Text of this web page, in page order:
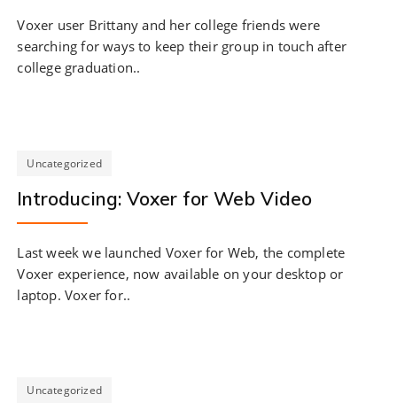
Voxer user Brittany and her college friends were
searching for ways to keep their group in touch after
college graduation..
Uncategorized
Introducing: Voxer for Web Video
Last week we launched Voxer for Web, the complete
Voxer experience, now available on your desktop or
laptop. Voxer for..
Uncategorized